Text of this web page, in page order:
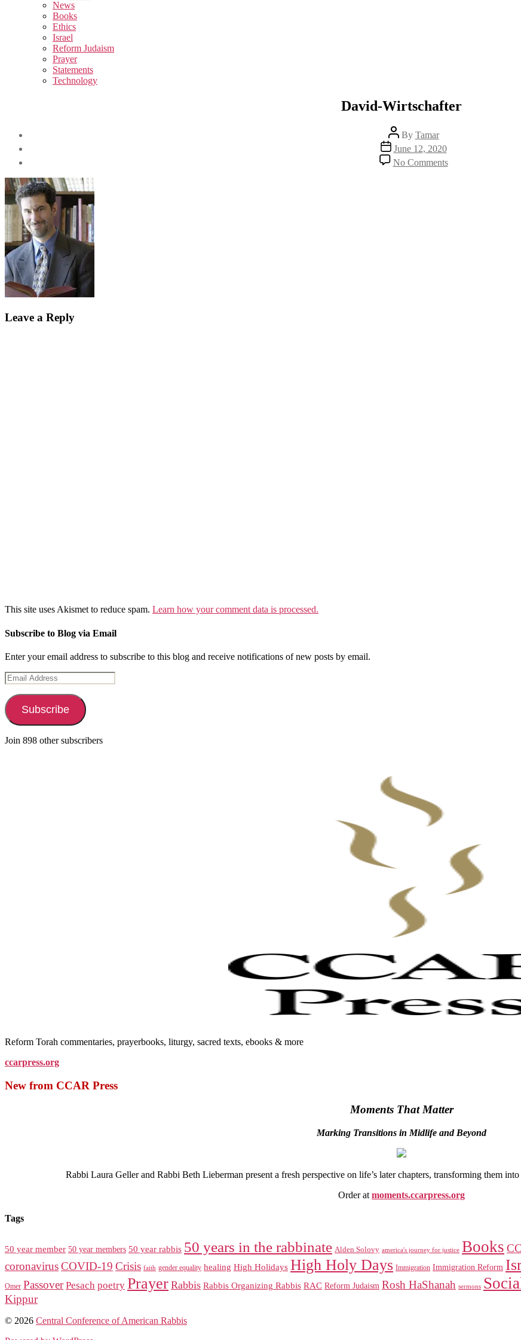
sub
menu
News
Books
Ethics
Israel
Reform Judaism
Prayer
Statements
Technology
David-Wirtschafter
Post
author
By Tamar
Post
date
June 12, 2020
No Commentson
David-
Leave a Reply
This site uses Akismet to reduce spam. Learn how your comment data is processed.
Subscribe to Blog via Email
Enter your email address to subscribe to this blog and receive notifications of new posts by email.
Email
Address
Subscribe
Join 898 other subscribers
Reform Torah commentaries, prayerbooks, liturgy, sacred texts, ebooks & more
ccarpress.org
New from CCAR Press
Moments That Matter
Marking Transitions in Midlife and Beyond
Rabbi Laura Geller and Rabbi Beth Lieberman present a fresh perspective on life’s later chapters, transforming them
Order at moments.ccarpress.org
Tags
50 year member 50 year members 50 year rabbis 50 years in the rabbinate Alden Solovy america's journey for justice Books
coronavirusCOVID-19 Crisis faith gender equality healing High Holidays High Holy Days Immigration Immigration Reform
Omer Passover Pesach poetry Prayer Rabbis Rabbis Organizing Rabbis RAC Reform Judaism Rosh HaShanah sermons
Kippur
© 2026 Central Conference of American Rabbis